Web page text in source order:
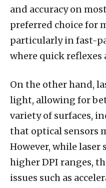
and accuracy on
preferred choice for
particularly in fast-
where quick reflexes
On the other hand,
light, allowing for
variety of surfaces,
that optical sensors
However, while laser
higher DPI ranges,
issues such as